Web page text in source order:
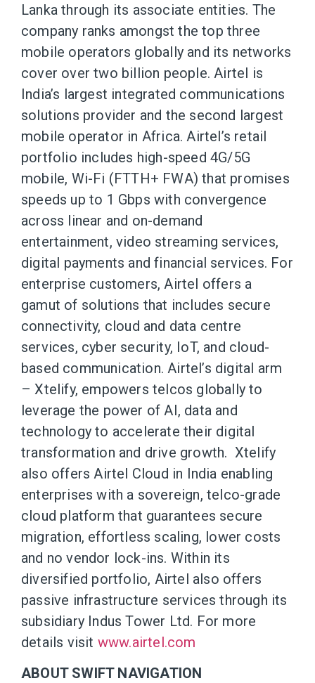
Lanka through its associate entities. The
company ranks amongst the top three
mobile operators globally and its networks
cover over two billion people. Airtel is
India’s largest integrated communications
solutions provider and the second largest
mobile operator in Africa. Airtel’s retail
portfolio includes high-speed 4G/5G
mobile, Wi-Fi (FTTH+ FWA) that promises
speeds up to 1 Gbps with convergence
across linear and on-demand
entertainment, video streaming services,
digital payments and financial services. For
enterprise customers, Airtel offers a
gamut of solutions that includes secure
connectivity, cloud and data centre
services, cyber security, IoT, and cloud-
based communication. Airtel’s digital arm
– Xtelify, empowers telcos globally to
leverage the power of AI, data and
technology to accelerate their digital
transformation and drive growth. Xtelify
also offers Airtel Cloud in India enabling
enterprises with a sovereign, telco-grade
cloud platform that guarantees secure
migration, effortless scaling, lower costs
and no vendor lock-ins. Within its
diversified portfolio, Airtel also offers
passive infrastructure services through its
subsidiary Indus Tower Ltd. For more
details visit www.airtel.com
ABOUT SWIFT NAVIGATION